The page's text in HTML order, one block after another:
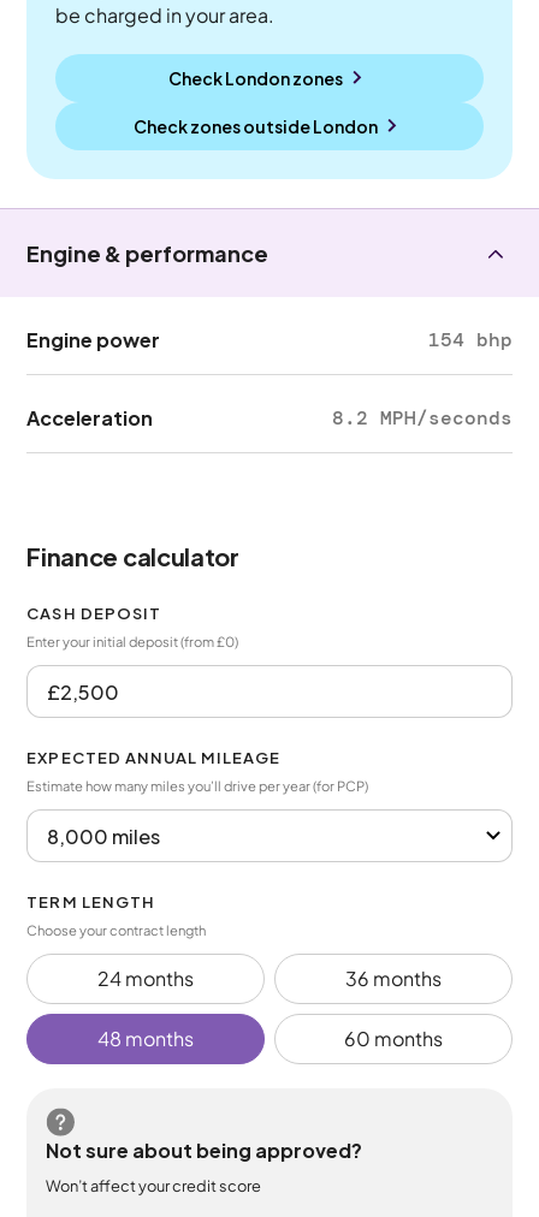
be charged in your area.
Check London zones
Check zones outsideLondon
Engine & performance
Engine power 154 bhp
Acceleration 8.2 MPH/seconds
Finance calculator
CASH DEPOSIT
Enter your initial deposit (from £0)
EXPECTED ANNUAL MILEAGE
Estimate how many miles you’ll drive per year (for PCP)
TERM LENGTH
Choose your contract length
24 months 36 months
48 months 60 months
Not sure about being approved?
Won’t affect your credit score